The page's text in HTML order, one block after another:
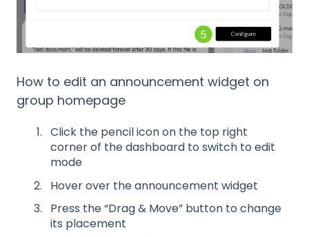
How to edit an announcement widget on
group homepage
Click the pencil icon on the top right
corner of the dashboard to switch to edit
mode
Hover over the announcement widget
Press the “Drag & Move” button to change
its placement